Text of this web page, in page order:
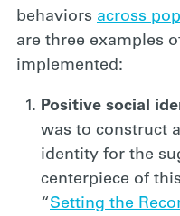
behaviors across
are three examples
implemented:
Positive social
was to construct
identity for the
centerpiece of
“Setting the